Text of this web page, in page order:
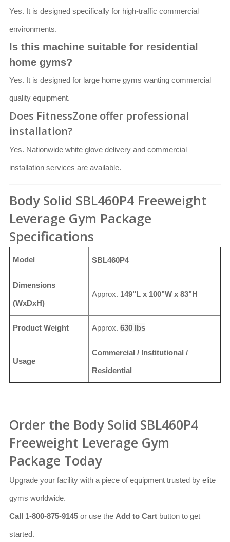
Yes. It is designed specifically for high-traffic commercial
environments.
Is this machine suitable for residential
home gyms?
Yes. It is designed for large home gyms wanting commercial
quality equipment.
Does FitnessZone offer professional
installation?
Yes. Nationwide white glove delivery and commercial
installation services are available.
Body Solid SBL460P4 Freeweight
Leverage Gym Package
Specifications
Model SBL460P4
Dimensions
(WxDxH)
Approx. 149"L x 100"W x 83"H
Product Weight Approx. 630 lbs
Usage
Commercial / Institutional /
Residential
Order the Body Solid SBL460P4
Freeweight Leverage Gym
Package Today
Upgrade your facility with a piece of equipment trusted by elite
gyms worldwide.
Call 1-800-875-9145 or use the Add to Cart button to get
started.